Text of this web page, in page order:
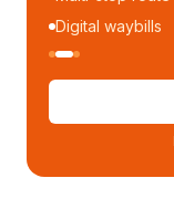
Digital waybills